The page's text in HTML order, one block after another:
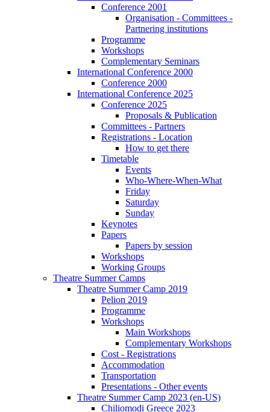
Conference 2001
Organisation - Committees -
Partnering institutions
Programme
Workshops
Complementary Seminars
International Conference 2000
Conference 2000
International Conference 2025
Conference 2025
Proposals & Publication
Committees - Partners
Registrations - Location
How to get there
Timetable
Events
Who-Where-When-What
Friday
Saturday
Sunday
Keynotes
Papers
Papers by session
Workshops
Working Groups
Theatre Summer Camps
Theatre Summer Camp 2019
Pelion 2019
Programme
Workshops
Main Workshops
Complementary Workshops
Cost - Registrations
Accommodation
Transportation
Presentations - Other events
Theatre Summer Camp 2023 (en-US)
Chiliomodi Greece 2023